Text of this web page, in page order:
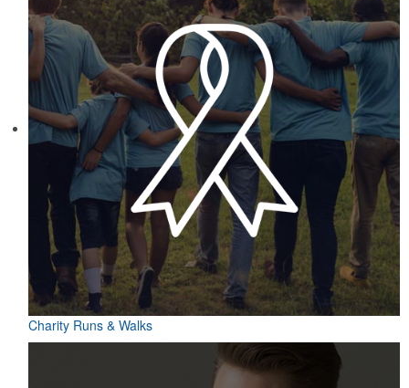
Charity Runs & Walks